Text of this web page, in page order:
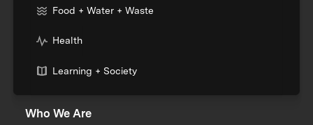
Food + Water + Waste
Health
Learning + Society
Who We Are